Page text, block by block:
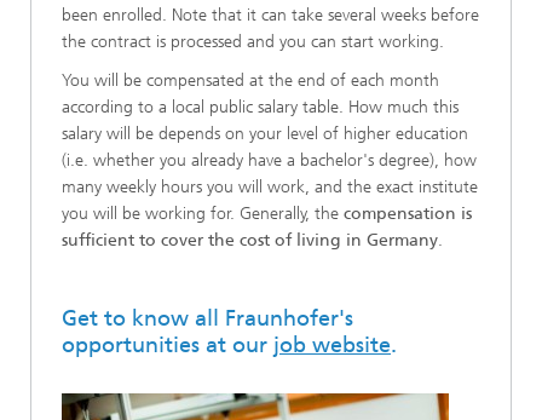
been enrolled. Note that it can take several weeks before
the contract is processed and you can start working.
You will be compensated at the end of each month
according to a local public salary table. How much this
salary will be depends on your level of higher education
(i.e. whether you already have a bachelor's degree), how
many weekly hours you will work, and the exact institute
you will be working for. Generally, the compensation is
sufficient to cover the cost of living in Germany.
Get to know all Fraunhofer's
opportunities at our job website.